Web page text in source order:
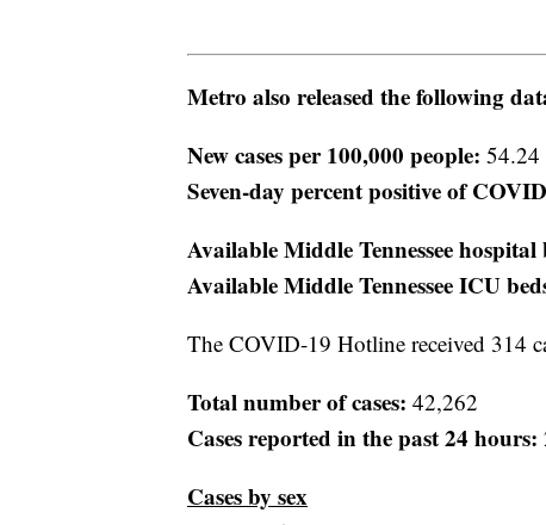
Metro also released the following
New cases per 100,000 people: 54.24
Seven-day percent positive of
Available Middle Tennessee hospital
Available Middle Tennessee ICU
The COVID-19 Hotline received 314
Total number of cases: 42,262
Cases reported in the past 24 hours:
Cases by sex